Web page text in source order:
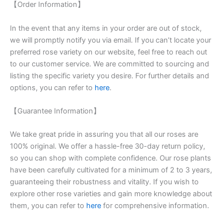
【Order Information】
In the event that any items in your order are out of stock,
we will promptly notify you via email. If you can’t locate your
preferred rose variety on our website, feel free to reach out
to our customer service. We are committed to sourcing and
listing the specific variety you desire. For further details and
options, you can refer to here.
【Guarantee Information】
We take great pride in assuring you that all our roses are
100% original. We offer a hassle-free 30-day return policy,
so you can shop with complete confidence. Our rose plants
have been carefully cultivated for a minimum of 2 to 3 years,
guaranteeing their robustness and vitality. If you wish to
explore other rose varieties and gain more knowledge about
them, you can refer to here for comprehensive information.